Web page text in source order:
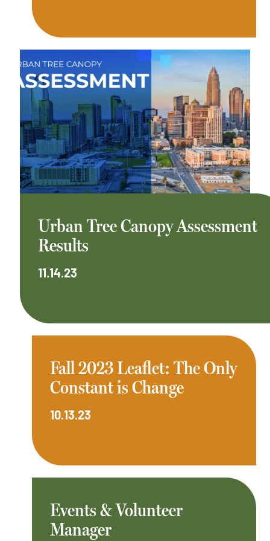
Urban Tree Canopy Assessment
Results
11.14.23
Fall 2023 Leaflet: The Only
Constant is Change
10.13.23
Events & Volunteer
Manager